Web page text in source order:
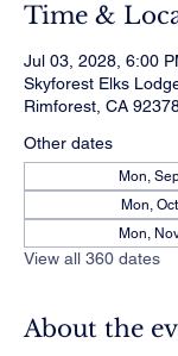
Time &
Jul 03, 2028, 6:00
Skyforest Elks
Rimforest, CA
Other dates
Mon,
Mon,
Mon,
View all 360 dates
About the